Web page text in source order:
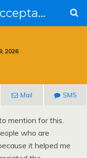
Resilience and Acceptance in the Face of Collapse
2026
Mail SMS
mention for this.
who are
it helped me